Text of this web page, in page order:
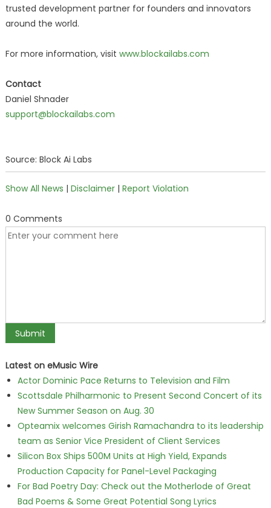
trusted development partner for founders and innovators
around the world.
For more information, visit www.blockailabs.com
Contact
Daniel Shnader
support@blockailabs.com
Source: Block Ai Labs
Show All News | Disclaimer| Report Violation
0 Comments
Latest on eMusic Wire
Actor Dominic Pace Returns to Television and Film
Scottsdale Philharmonic to Present Second Concert of its
New Summer Season on Aug. 30
Opteamix welcomes Girish Ramachandra to its leadership
team as Senior Vice President of Client Services
Silicon Box Ships 500M Units at High Yield, Expands
Production Capacity for Panel-Level Packaging
For Bad Poetry Day: Check out the Motherlode of Great
Bad Poems & Some Great Potential Song Lyrics